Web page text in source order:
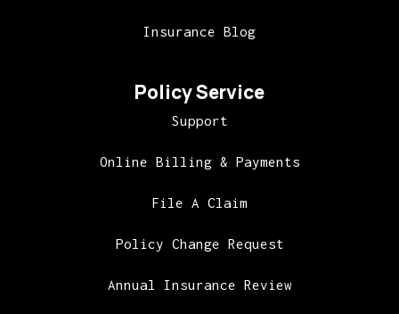
Insurance Blog
Policy Service
Support
Online Billing & Payments
File A Claim
Policy Change Request
Annual Insurance Review